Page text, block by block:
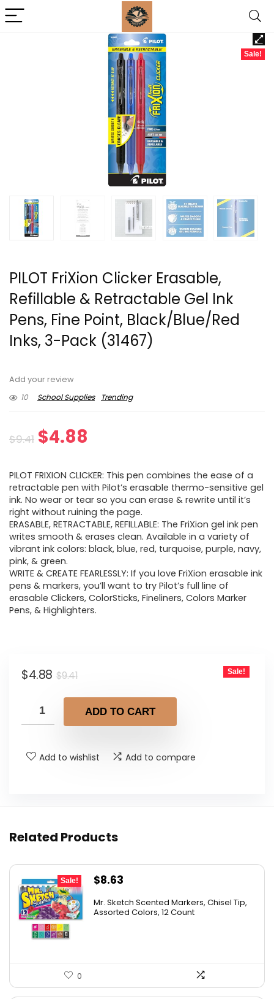
Sale!
PILOT FriXion Clicker Erasable,
Refillable & Retractable Gel Ink
Pens, Fine Point, Black/Blue/Red
Inks, 3-Pack (31467)
Add your review
10
School Supplies Trending
$9.41 Original
was:
$9.41.
$4.88
is:
$4.88.
PILOT FRIXION CLICKER: This pen combines the ease of a
retractable pen with Pilot’s erasable thermo-sensitive gel
ink. No wear or tear so you can erase & rewrite until it’s
right without ruining the page.
ERASABLE, RETRACTABLE, REFILLABLE: The FriXion gel ink pen
writes smooth & erases clean. Available in a variety of
vibrant ink colors: black, blue, red, turquoise, purple, navy,
pink, & green.
WRITE & CREATE FEARLESSLY: If you love FriXion erasable ink
pens & markers, you’ll want to try Pilot’s full line of
erasable Clickers, ColorSticks, Fineliners, Colors Marker
Pens, & Highlighters.
$9.41Original
was:
$9.41.
$4.88
Current
is:
$4.88.
Sale!
ADD TO CART
Add to wishlist Add to compare
Related Products
Sale!
Original
was:
$8.63
is:
Mr. Sketch Scented Markers, Chisel Tip,
Assorted Colors, 12 Count
0